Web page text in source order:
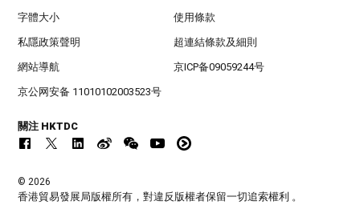
字體大小 使用條款
私隱政策聲明 超連結條款及細則
網站導航 京ICP备09059244号
京公网安备 11010102003523号
關注 HKTDC
© 2026
香港貿易發展局版權所有，對違反版權者保留一切追索權利 。